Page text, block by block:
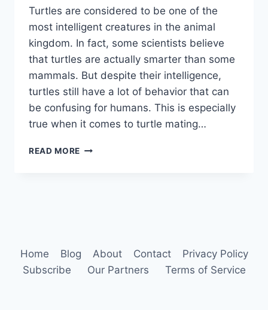
Turtles are considered to be one of the
most intelligent creatures in the animal
kingdom. In fact, some scientists believe
that turtles are actually smarter than some
mammals. But despite their intelligence,
turtles still have a lot of behavior that can
be confusing for humans. This is especially
true when it comes to turtle mating…
READ MORE TURTLE
Home Blog About Contact
Privacy Policy
Subscribe
Our Partners Terms of Service